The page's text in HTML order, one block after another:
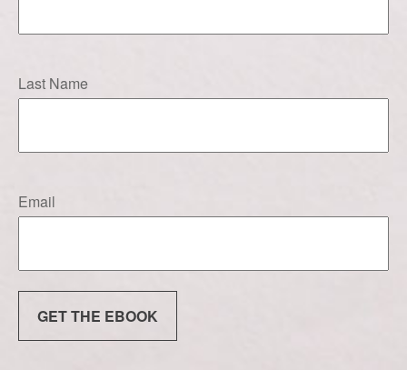
Last Name
Email
GET THE EBOOK